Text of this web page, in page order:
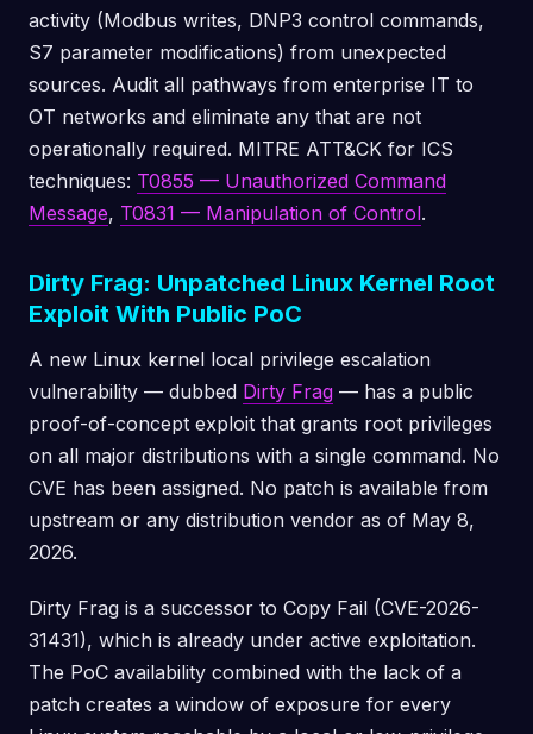
activity (Modbus writes, DNP3 control commands,
S7 parameter modifications) from unexpected
sources. Audit all pathways from enterprise IT to
OT networks and eliminate any that are not
operationally required. MITRE ATT&CK for ICS
techniques: T0855 — Unauthorized Command
Message, T0831 — Manipulation of Control.
Dirty Frag: Unpatched Linux Kernel Root
Exploit With Public PoC
A new Linux kernel local privilege escalation
vulnerability — dubbed Dirty Frag — has a public
proof-of-concept exploit that grants root privileges
on all major distributions with a single command. No
CVE has been assigned. No patch is available from
upstream or any distribution vendor as of May 8,
2026.
Dirty Frag is a successor to Copy Fail (CVE-2026-
31431), which is already under active exploitation.
The PoC availability combined with the lack of a
patch creates a window of exposure for every